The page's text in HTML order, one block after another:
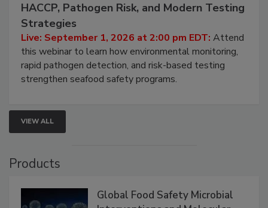
HACCP, Pathogen Risk, and Modern Testing
Strategies
Live: September 1, 2026 at 2:00 pm EDT: Attend
this webinar to learn how environmental monitoring,
rapid pathogen detection, and risk-based testing
strengthen seafood safety programs.
VIEW ALL
Products
Global Food Safety Microbial